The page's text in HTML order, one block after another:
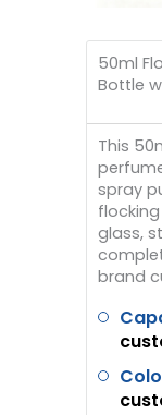
50ml
Bottle
This
spray
glass,
brand